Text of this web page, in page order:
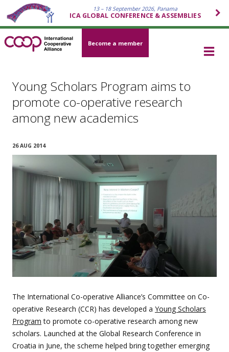
13 – 18 September 2026, Panama
ICA GLOBAL CONFERENCE & ASSEMBLIES
Become a member
Young Scholars Program aims to
promote co-operative research
among new academics
26 AUG 2014
The International Co-operative Alliance’s Committee on Co-
operative Research (CCR) has developed a Young Scholars
Program to promote co-operative research among new
scholars. Launched at the Global Research Conference in
Croatia in June, the scheme helped bring together emerging